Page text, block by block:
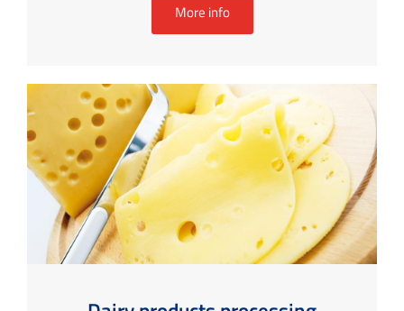
More info